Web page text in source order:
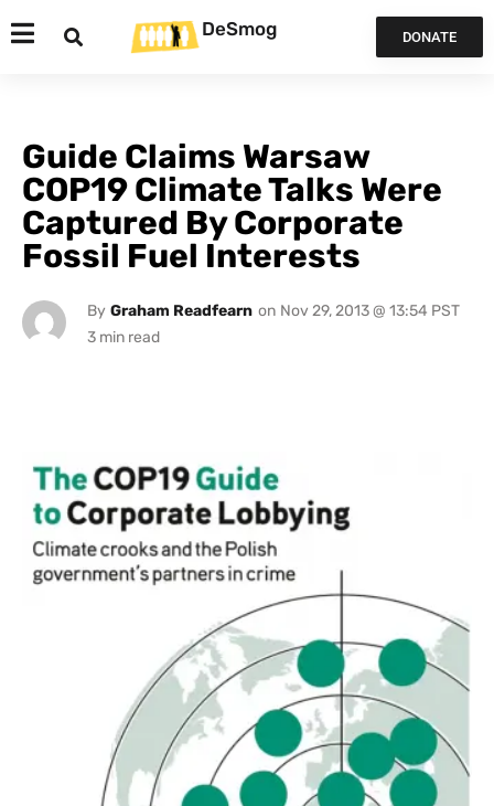
DeSmog DONATE
Guide Claims Warsaw
COP19 Climate Talks Were
Captured By Corporate
Fossil Fuel Interests
By Graham Readfearn on Nov 29, 2013 @ 13:54 PST